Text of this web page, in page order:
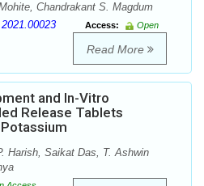
Chandrakant S. Magdum
Access:
Open
Read More
and In-Vitro
Release Tablets
Harish, Saikat Das, T. Ashwin